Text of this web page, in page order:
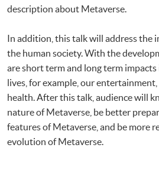
description about Metaverse.
In addition, this talk will address the
the human society. With the
are short term and long term
lives, for example, our
health. After this talk, audience will
nature of Metaverse, be better
features of Metaverse, and be more
evolution of Metaverse.